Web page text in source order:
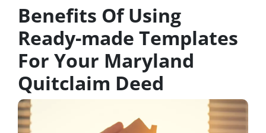
Benefits Of Using
Ready-made Templates
For Your Maryland
Quitclaim Deed